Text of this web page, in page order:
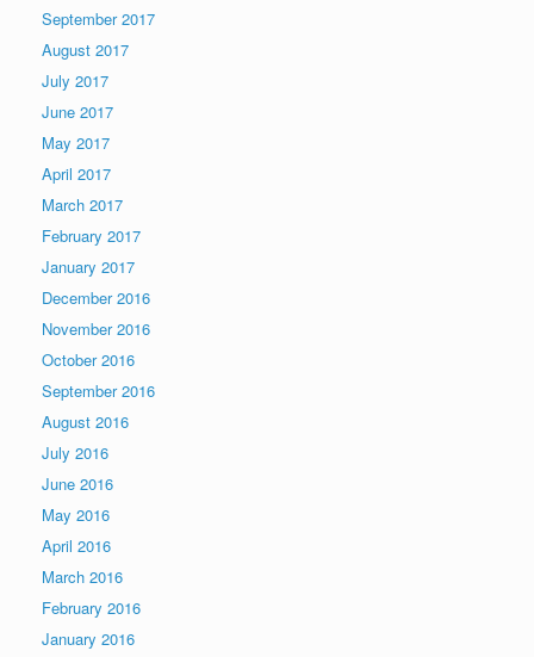
September 2017
August 2017
July 2017
June 2017
May 2017
April 2017
March 2017
February 2017
January 2017
December 2016
November 2016
October 2016
September 2016
August 2016
July 2016
June 2016
May 2016
April 2016
March 2016
February 2016
January 2016